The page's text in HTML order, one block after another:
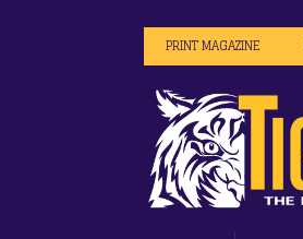
PRINT MAGAZINE